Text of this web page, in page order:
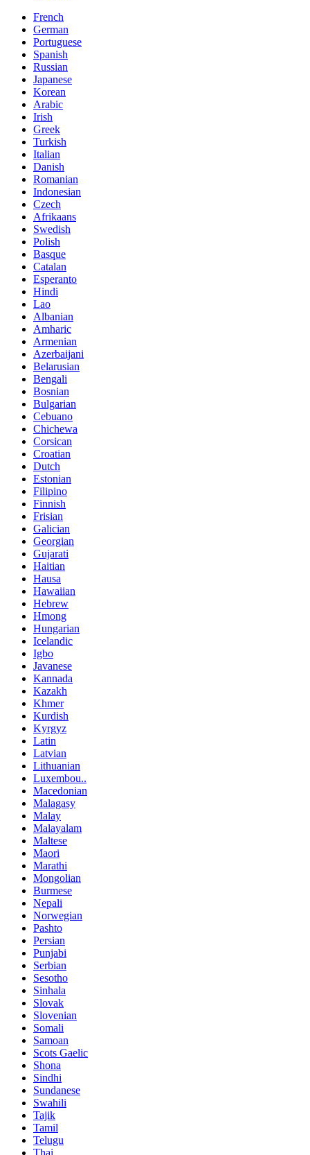
French
German
Portuguese
Spanish
Russian
Japanese
Korean
Arabic
Irish
Greek
Turkish
Italian
Danish
Romanian
Indonesian
Czech
Afrikaans
Swedish
Polish
Basque
Catalan
Esperanto
Hindi
Lao
Albanian
Amharic
Armenian
Azerbaijani
Belarusian
Bengali
Bosnian
Bulgarian
Cebuano
Chichewa
Corsican
Croatian
Dutch
Estonian
Filipino
Finnish
Frisian
Galician
Georgian
Gujarati
Haitian
Hausa
Hawaiian
Hebrew
Hmong
Hungarian
Icelandic
Igbo
Javanese
Kannada
Kazakh
Khmer
Kurdish
Kyrgyz
Latin
Latvian
Lithuanian
Luxembou..
Macedonian
Malagasy
Malay
Malayalam
Maltese
Maori
Marathi
Mongolian
Burmese
Nepali
Norwegian
Pashto
Persian
Punjabi
Serbian
Sesotho
Sinhala
Slovak
Slovenian
Somali
Samoan
Scots Gaelic
Shona
Sindhi
Sundanese
Swahili
Tajik
Tamil
Telugu
Thai